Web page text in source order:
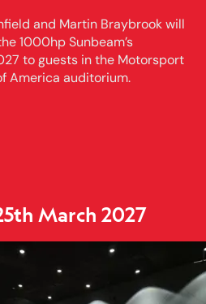
and Martin Braybrook will
1000hp Sunbeam’s
to guests in the Motorsport
America auditorium.
March 2027